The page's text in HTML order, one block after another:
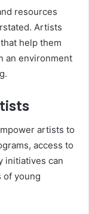
resources
Artists
help them
an environment
artists to
access to
initiatives can
of young